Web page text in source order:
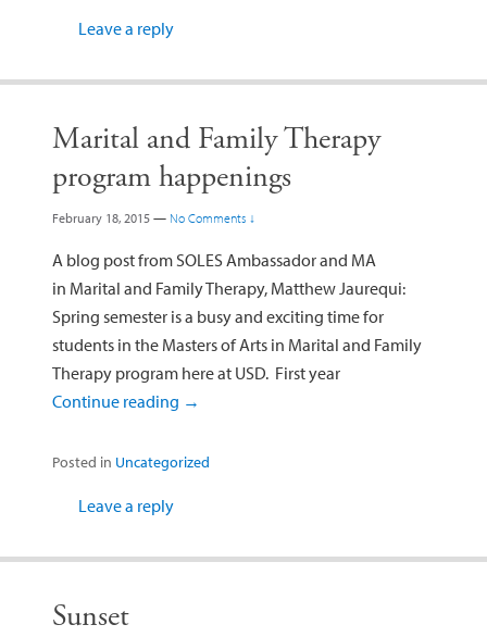
Leave a reply
Marital and Family Therapy
program happenings
February 18, 2015 — No Comments ↓
A blog post from SOLES Ambassador and MA
in Marital and Family Therapy, Matthew Jaurequi:
Spring semester is a busy and exciting time for
students in the Masters of Arts in Marital and Family
Therapy program here at USD. First year
Continue reading →
Posted in Uncategorized
Leave a reply
Sunset